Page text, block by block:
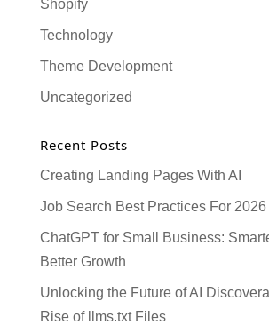
Shopify
Technology
Theme Development
Uncategorized
Recent Posts
Creating Landing Pages With AI
Job Search Best Practices For 2026
ChatGPT for Small Business:
Better Growth
Unlocking the Future of AI
Rise of llms.txt Files